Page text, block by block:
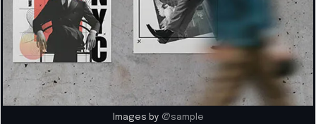
Images by @sample